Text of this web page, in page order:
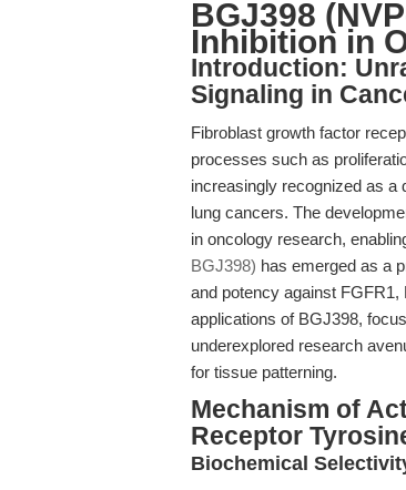
BGJ398
Inhibition in
Introduction:
Signaling in
Fibroblast growth factor
processes such as
increasingly recognized as a
lung cancers. The
in oncology research,
BGJ398) has emerged as a
and potency against
applications of BGJ398,
underexplored research
for tissue patterning.
Mechanism of
Receptor
Biochemical